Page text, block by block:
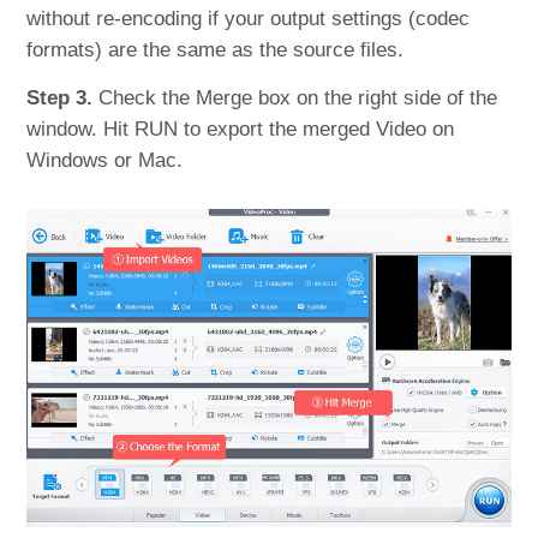
without re-encoding if your output settings (codec
formats) are the same as the source files.
Step 3. Check the Merge box on the right side of the
window. Hit RUN to export the merged Video on
Windows or Mac.